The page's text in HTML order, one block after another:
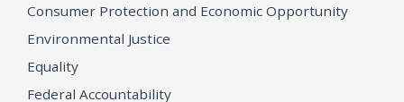
Consumer Protection and Economic Opportunity
Environmental Justice
Equality
Federal Accountability